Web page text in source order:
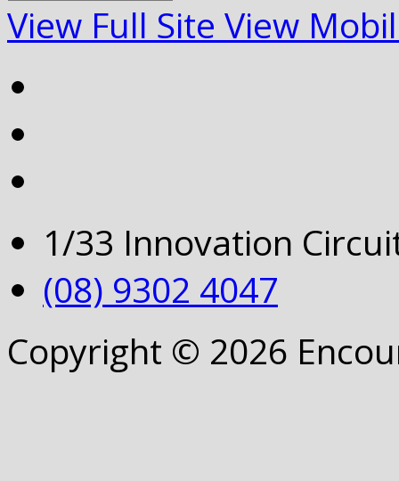
View Full Site View
1/33 Innovation
(08) 9302 4047
Copyright © 2026